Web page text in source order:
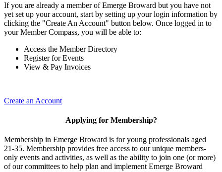
If you are already a member of Emerge Broward but you have not
yet set up your account, start by setting up your login information by
clicking the "Create An Account" button below. Once logged in to
your Member Compass, you will be able to:
Access the Member Directory
Register for Events
View & Pay Invoices
Create an Account
Applying for Membership?
Membership in Emerge Broward is for young professionals aged
21-35. Membership provides free access to our unique members-
only events and activities, as well as the ability to join one (or more)
of our committees to help plan and implement Emerge Broward